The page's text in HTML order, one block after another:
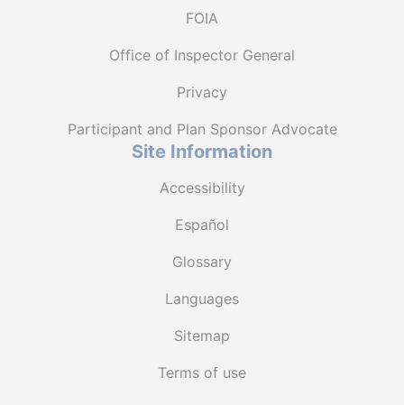
FOIA
Office of Inspector General
Privacy
Participant and Plan Sponsor Advocate
Site Information
Accessibility
Español
Glossary
Languages
Sitemap
Terms of use